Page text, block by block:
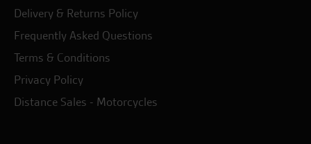
Delivery & Returns Policy
Frequently Asked Questions
Terms & Conditions
Privacy Policy
Distance Sales - Motorcycles